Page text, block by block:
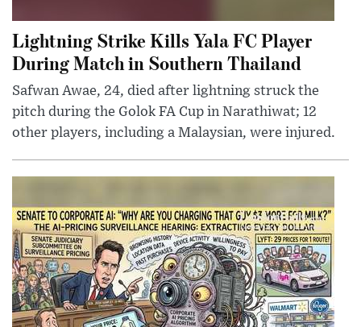
Lightning Strike Kills Yala FC Player
During Match in Southern Thailand
Safwan Awae, 24, died after lightning struck the
pitch during the Golok FA Cup in Narathiwat; 12
other players, including a Malaysian, were injured.